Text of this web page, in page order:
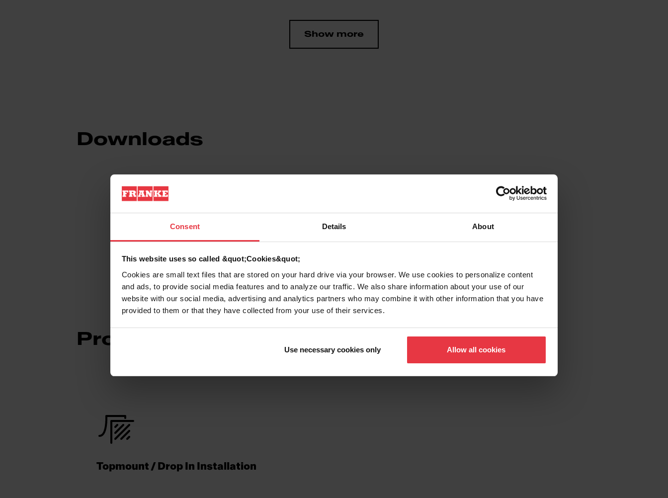
Consent Details About
This website uses so called &quot;Cookies&quot;
Cookies are small text files that are stored on your hard drive via your browser. We use cookies to personalize content
and ads, to provide social media features and to analyze our traffic. We also share information about your use of our
website with our social media, advertising and analytics partners who may combine it with other information that you have
provided to them or that they have collected from your use of their services.
Use necessary cookies only Allow all cookies
Show more
Downloads
Spec Sheet
Technical Drawing
Product Features
Topmount / Drop In Installation